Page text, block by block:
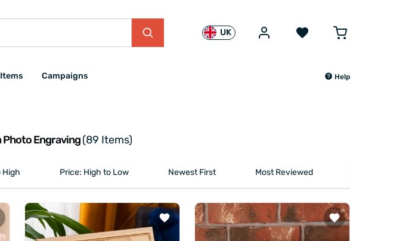
UK
Campaigns Help
Photo Engraving(89 Items)
High Price: High to Low Newest First Most Reviewed